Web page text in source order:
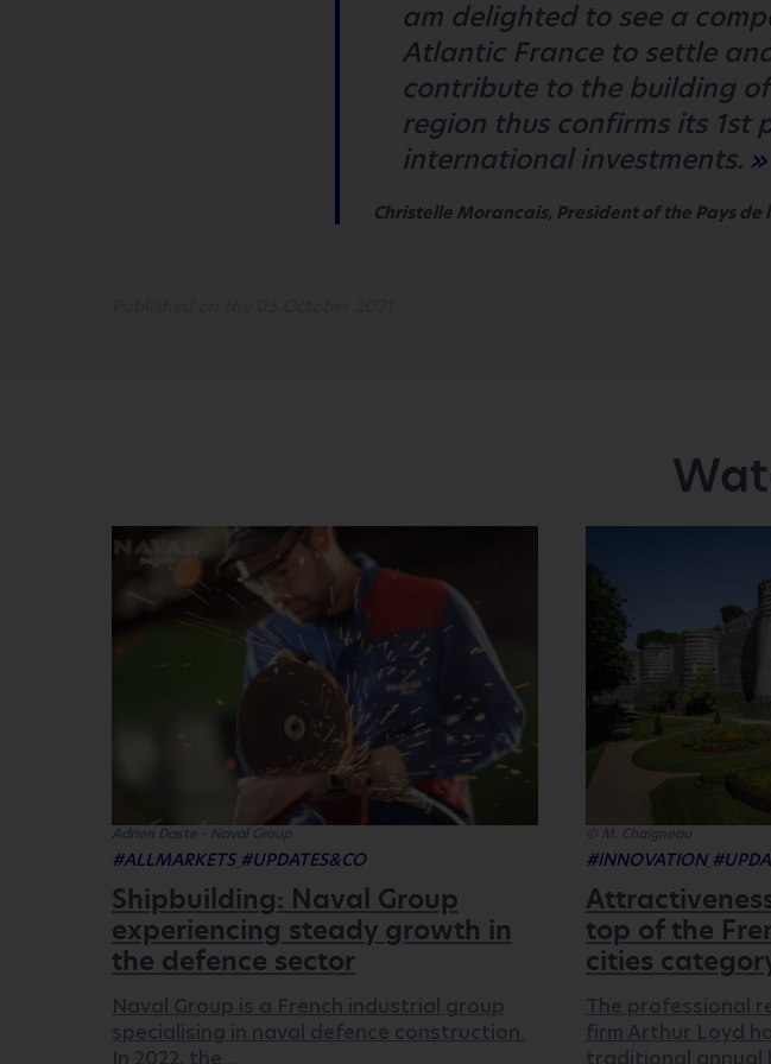
am delighted to see a
Atlantic France to settle
contribute to the building
region thus confirms its 1st
international investments.
Christelle Morancais, President of the Pays
Adrien Daste - Naval Group
#ALLMARKETS #UPDATES&CO
Shipbuilding: Naval Group
experiencing steady growth in
the defence sector
Naval Group is a French industrial group
specialising in naval defence construction.
In 2022, the…
© M. Chaigneau
#INNOVATION
top of the
cities
The professional
firm Arthur Loyd
traditional annual